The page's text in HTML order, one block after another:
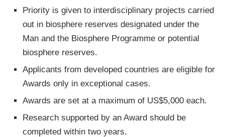
Priority is given to interdisciplinary projects carried
out in biosphere reserves designated under the
Man and the Biosphere Programme or potential
biosphere reserves.
Applicants from developed countries are eligible for
Awards only in exceptional cases.
Awards are set at a maximum of US$5,000 each.
Research supported by an Award should be
completed within two years.